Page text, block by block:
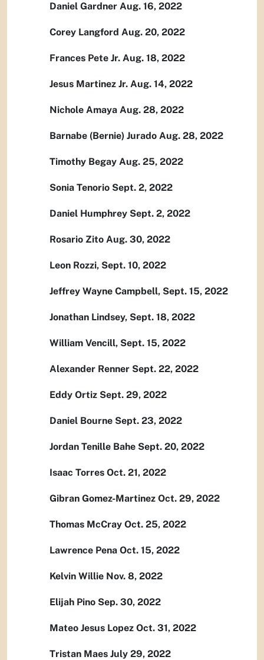
Daniel Gardner Aug. 16, 2022
Corey Langford Aug. 20, 2022
Frances Pete Jr. Aug. 18, 2022
Jesus Martinez Jr. Aug. 14, 2022
Nichole Amaya Aug. 28, 2022
Barnabe (Bernie) Jurado Aug. 28, 2022
Timothy Begay Aug. 25, 2022
Sonia Tenorio Sept. 2, 2022
Daniel Humphrey Sept. 2, 2022
Rosario Zito Aug. 30, 2022
Leon Rozzi, Sept. 10, 2022
Jeffrey Wayne Campbell, Sept. 15, 2022
Jonathan Lindsey, Sept. 18, 2022
William Vencill, Sept. 15, 2022
Alexander Renner Sept. 22, 2022
Eddy Ortiz Sept. 29, 2022
Daniel Bourne Sept. 23, 2022
Jordan Tenille Bahe Sept. 20, 2022
Isaac Torres Oct. 21, 2022
Gibran Gomez-Martinez Oct. 29, 2022
Thomas McCray Oct. 25, 2022
Lawrence Pena Oct. 15, 2022
Kelvin Willie Nov. 8, 2022
Elijah Pino Sep. 30, 2022
Mateo Jesus Lopez Oct. 31, 2022
Tristan Maes July 29, 2022